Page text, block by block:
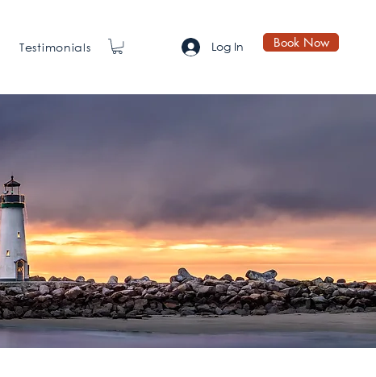
Testimonials Log In Book Now